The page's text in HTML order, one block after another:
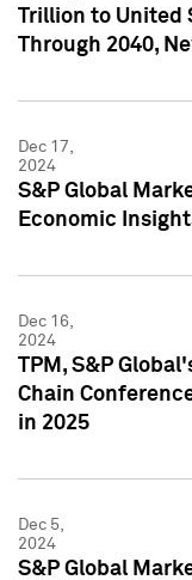
Trillion to United
Through 2040,
Dec 17,
2024
S&P Global
Economic
Dec 16,
2024
TPM, S&P
Chain
in 2025
Dec 5,
2024
S&P Global